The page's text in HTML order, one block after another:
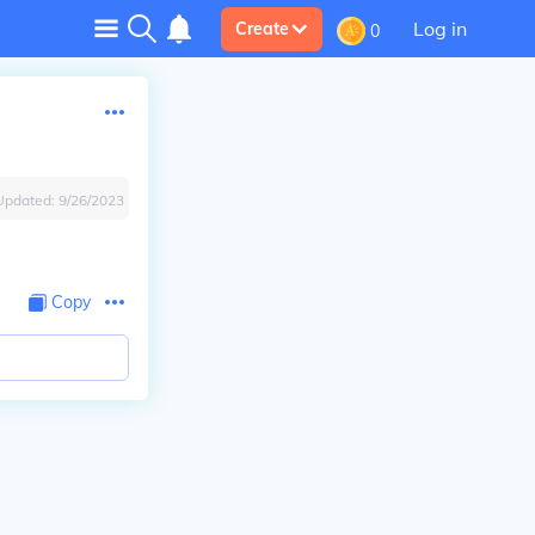
Create 0 Log in
9/26/2023
Copy